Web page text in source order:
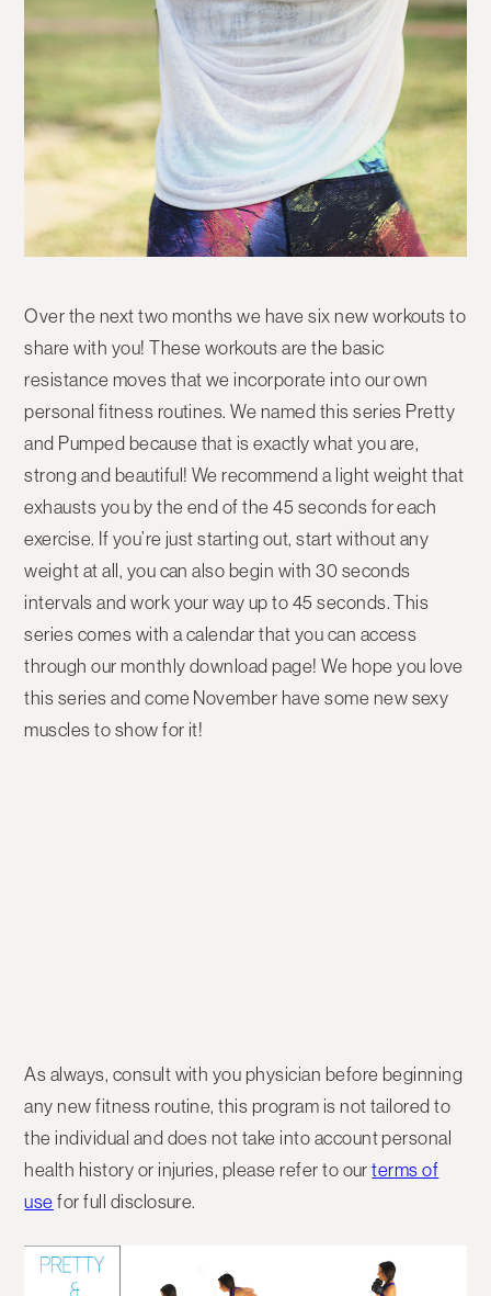
Over the next two months we have six new workouts to
share with you! These workouts are the basic
resistance moves that we incorporate into our own
personal fitness routines. We named this series Pretty
and Pumped because that is exactly what you are,
strong and beautiful! We recommend a light weight that
exhausts you by the end of the 45 seconds for each
exercise. If you’re just starting out, start without any
weight at all, you can also begin with 30 seconds
intervals and work your way up to 45 seconds. This
series comes with a calendar that you can access
through our monthly download page! We hope you love
this series and come November have some new sexy
muscles to show for it!
As always, consult with you physician before beginning
any new fitness routine, this program is not tailored to
the individual and does not take into account personal
health history or injuries, please refer to ourterms of
use for full disclosure.